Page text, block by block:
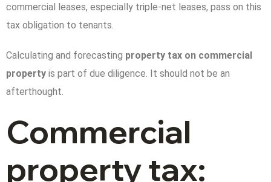
commercial leases, especially triple-net leases, pass on this
tax obligation to tenants.
Calculating and forecasting property tax on commercial
property is part of due diligence. It should not be an
afterthought.
Commercial
property tax: